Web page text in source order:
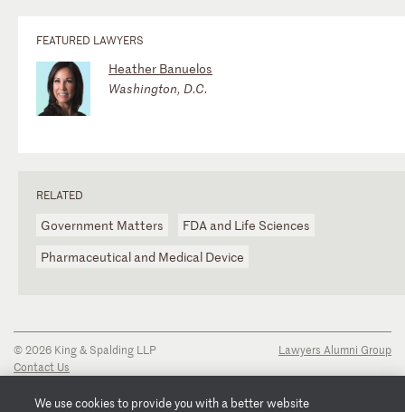
FEATURED LAWYERS
Heather Banuelos
Washington, D.C.
RELATED
Government Matters
FDA and Life Sciences
Pharmaceutical and Medical Device
© 2026 King & Spalding LLP
Contact Us
Privacy Notice
Lawyers Alumni Group
We use cookies to provide you with a better website